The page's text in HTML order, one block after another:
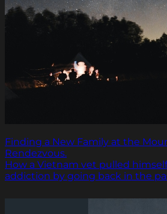
Finding a New Family at the
Rendezvous.
How a Vietnam vet pulled
addiction by going back in the